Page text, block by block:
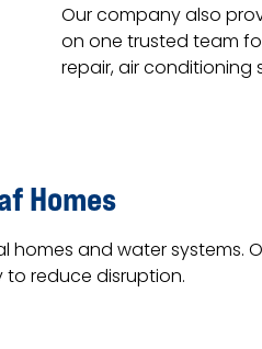
Our company also
on one trusted team
repair, air conditioning
Homes
and water systems.
reduce disruption.